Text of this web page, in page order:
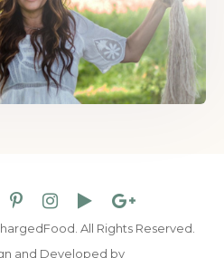
All Rights Reserved.
and Developed by